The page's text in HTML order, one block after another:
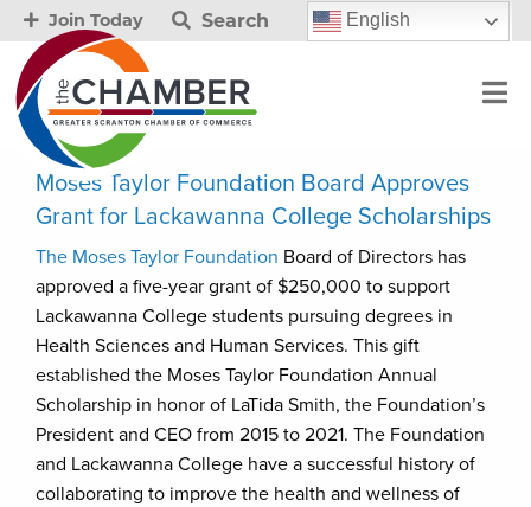
Join Today Search English
Moses Taylor Foundation Board Approves
Grant for Lackawanna College Scholarships
The Moses Taylor Foundation Board of Directors has
approved a five-year grant of $250,000 to support
Lackawanna College students pursuing degrees in
Health Sciences and Human Services. This gift
established the Moses Taylor Foundation Annual
Scholarship in honor of LaTida Smith, the Foundation’s
President and CEO from 2015 to 2021. The Foundation
and Lackawanna College have a successful history of
collaborating to improve the health and wellness of